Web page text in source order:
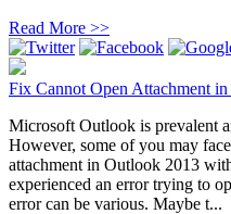
Read More >>
Fix Cannot Open Attachment
Microsoft Outlook is prevalent
However, some of you may
attachment in Outlook 2013
experienced an error trying to
error can be various. Maybe t...